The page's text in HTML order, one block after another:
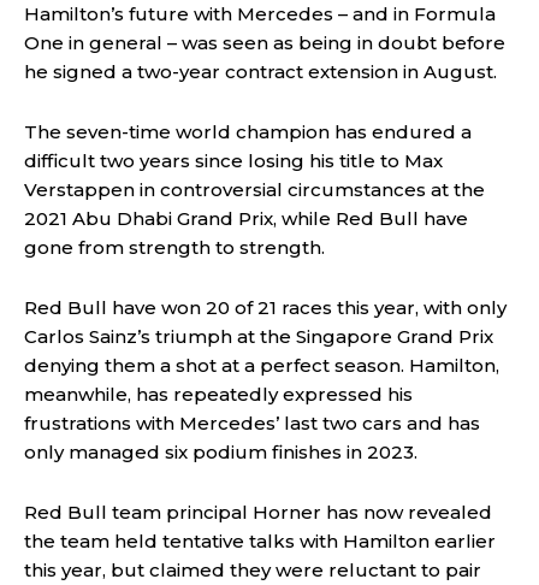
Hamilton’s future with Mercedes – and in Formula
One in general – was seen as being in doubt before
he signed a two-year contract extension in August.
The seven-time world champion has endured a
difficult two years since losing his title to Max
Verstappen in controversial circumstances at the
2021 Abu Dhabi Grand Prix, while Red Bull have
gone from strength to strength.
Red Bull have won 20 of 21 races this year, with only
Carlos Sainz’s triumph at the Singapore Grand Prix
denying them a shot at a perfect season. Hamilton,
meanwhile, has repeatedly expressed his
frustrations with Mercedes’ last two cars and has
only managed six podium finishes in 2023.
Red Bull team principal Horner has now revealed
the team held tentative talks with Hamilton earlier
this year, but claimed they were reluctant to pair